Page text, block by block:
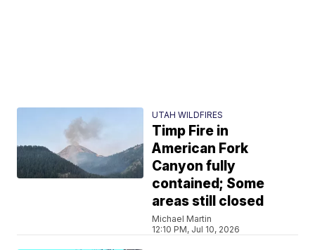
UTAH WILDFIRES
Timp Fire in
American Fork
Canyon fully
contained; Some
areas still closed
Michael Martin
12:10 PM, Jul 10, 2026